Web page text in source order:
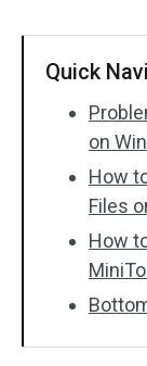
Quick
on
How
Files
How